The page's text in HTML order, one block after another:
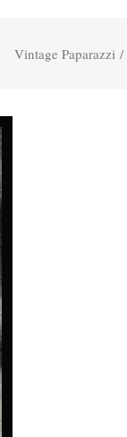
Vintage Paparazzi /